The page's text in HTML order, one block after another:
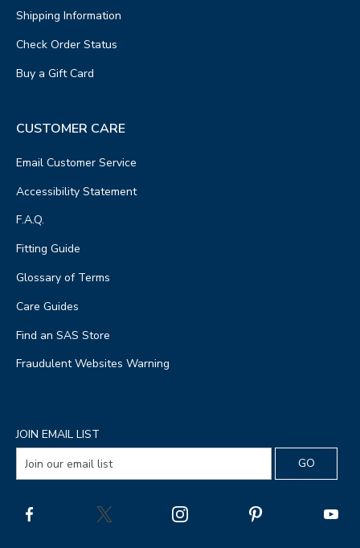
Shipping Information
Check Order Status
Buy a Gift Card
CUSTOMER CARE
Email Customer Service
Accessibility Statement
F.A.Q.
Fitting Guide
Glossary of Terms
Care Guides
Find an SAS Store
Fraudulent Websites Warning
JOIN EMAIL LIST